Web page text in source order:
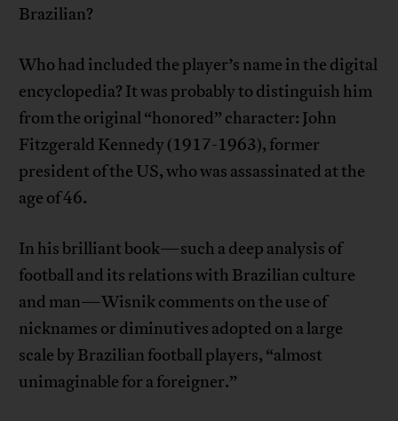
Brazilian?
Who had included the player’s name in the digital
encyclopedia? It was probably to distinguish him
from the original “honored” character: John
Fitzgerald Kennedy (1917-1963), former
president of the US, who was assassinated at the
age of 46.
In his brilliant book—such a deep analysis of
football and its relations with Brazilian culture
and man—Wisnik comments on the use of
nicknames or diminutives adopted on a large
scale by Brazilian football players, “almost
unimaginable for a foreigner.”